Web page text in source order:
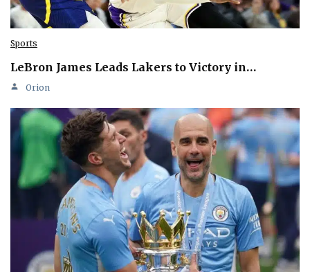
Sports
LeBron James Leads Lakers to Victory in…
Orion